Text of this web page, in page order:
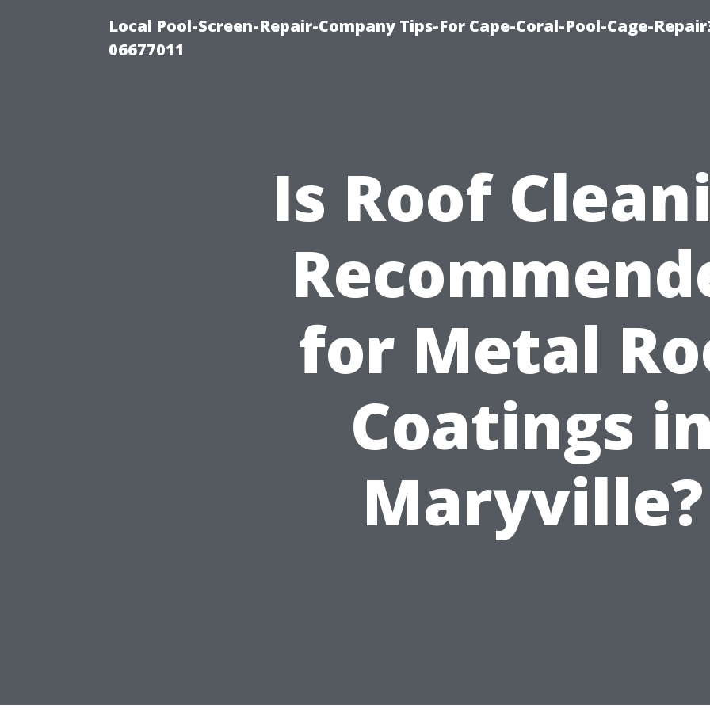
Local Pool-Screen-Repair-Company Tips-For Cape-Coral-Pool-Cage-
06677011
Is Roof
for Metal
Coatings
Maryville?